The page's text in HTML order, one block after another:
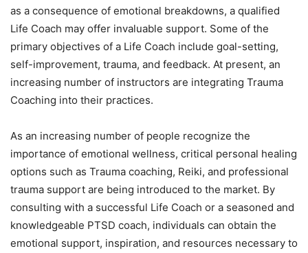
as a consequence of emotional breakdowns, a qualified
Life Coach may offer invaluable support. Some of the
primary objectives of a Life Coach include goal-setting,
self-improvement, trauma, and feedback. At present, an
increasing number of instructors are integrating Trauma
Coaching into their practices.
As an increasing number of people recognize the
importance of emotional wellness, critical personal healing
options such as Trauma coaching, Reiki, and professional
trauma support are being introduced to the market. By
consulting with a successful Life Coach or a seasoned and
knowledgeable PTSD coach, individuals can obtain the
emotional support, inspiration, and resources necessary to